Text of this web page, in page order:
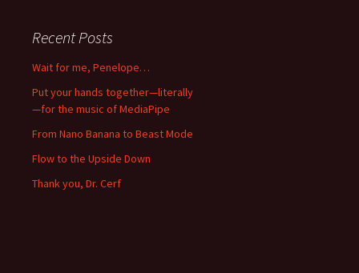
Recent Posts
Wait for me, Penelope…
Put your hands together—literally
—for the music of MediaPipe
From Nano Banana to Beast Mode
Flow to the Upside Down
Thank you, Dr. Cerf